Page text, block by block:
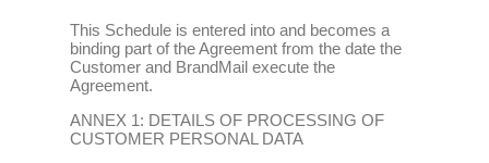
This Schedule is entered into and becomes a
binding part of the Agreement from the date the
Customer and BrandMail execute the
Agreement.
ANNEX 1: DETAILS OF PROCESSING OF
CUSTOMER PERSONAL DATA